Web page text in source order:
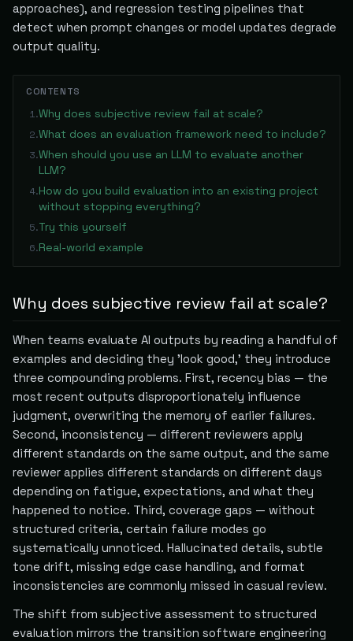
approaches), and regression testing pipelines that
detect when prompt changes or model updates degrade
output quality.
CONTENTS
1.Why does subjective review fail at scale?
2.What does an evaluation framework need to include?
3.When should you use an LLM to evaluate another
LLM?
4.How do you build evaluation into an existing project
without stopping everything?
5.Try this yourself
6.Real-world example
Why does subjective review fail at scale?
When teams evaluate AI outputs by reading a handful of
examples and deciding they 'look good,' they introduce
three compounding problems. First, recency bias — the
most recent outputs disproportionately influence
judgment, overwriting the memory of earlier failures.
Second, inconsistency — different reviewers apply
different standards on the same output, and the same
reviewer applies different standards on different days
depending on fatigue, expectations, and what they
happened to notice. Third, coverage gaps — without
structured criteria, certain failure modes go
systematically unnoticed. Hallucinated details, subtle
tone drift, missing edge case handling, and format
inconsistencies are commonly missed in casual review.
The shift from subjective assessment to structured
evaluation mirrors the transition software engineering